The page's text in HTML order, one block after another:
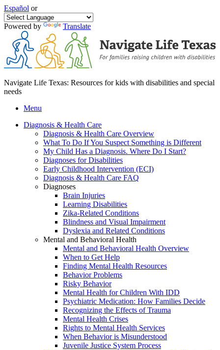
Español or
Powered by Translate
Navigate Life Texas: Resources for kids with disabilities and special
needs
Menu
Diagnosis & Health Care
Diagnosis & Health Care Overview
What To Do If You Suspect Something is Different
My Child Has a Diagnosis. Where Do I Start?
Diagnoses for Disabilities
Early Childhood Intervention (ECI)
Diagnosis & Health Care FAQ
Diagnoses
Brain Injuries
Learning Disabilities
Zika-Related Conditions
Blindness and Visual Impairment
Dyslexia and Related Conditions
Mental and Behavioral Health
Mental and Behavioral Health Overview
When to Get Help
Finding Mental Health Resources
Behavior Problems
Risky Behavior
Mental Health for Children With IDD
Psychiatric Medication: How Families Decide
Recognizing the Effects of Trauma
Mental Health Crises
Rights to Mental Health Services
When Behavior is Misunderstood
Juvenile Justice System Process